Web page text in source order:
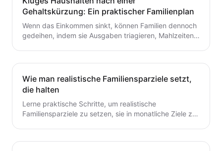
Gehaltskürzung: Ein praktischer Familienplan
Wenn das Einkommen sinkt, können Familien dennoch
gedeihen, indem sie Ausgaben triagieren, Mahlzeiten
dauerhafte Stabilität umsetzen kannst.
Wie man realistische Familiensparziele setzt,
die halten
Lerne praktische Schritte, um realistische
Familiensparziele zu setzen, sie in monatliche Ziele zu